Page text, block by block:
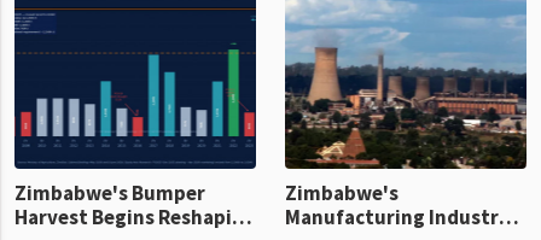
Zimbabwe's Bumper
Harvest Begins Reshaping
Zimbabwe's
Manufacturing Industry